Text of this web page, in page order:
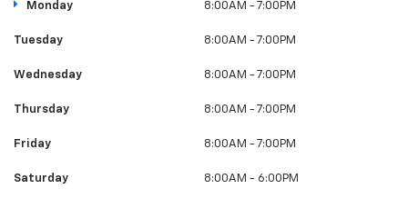
Monday 8:00AM - 7:00PM
Tuesday 8:00AM - 7:00PM
Wednesday 8:00AM - 7:00PM
Thursday 8:00AM - 7:00PM
Friday 8:00AM - 7:00PM
Saturday 8:00AM - 6:00PM